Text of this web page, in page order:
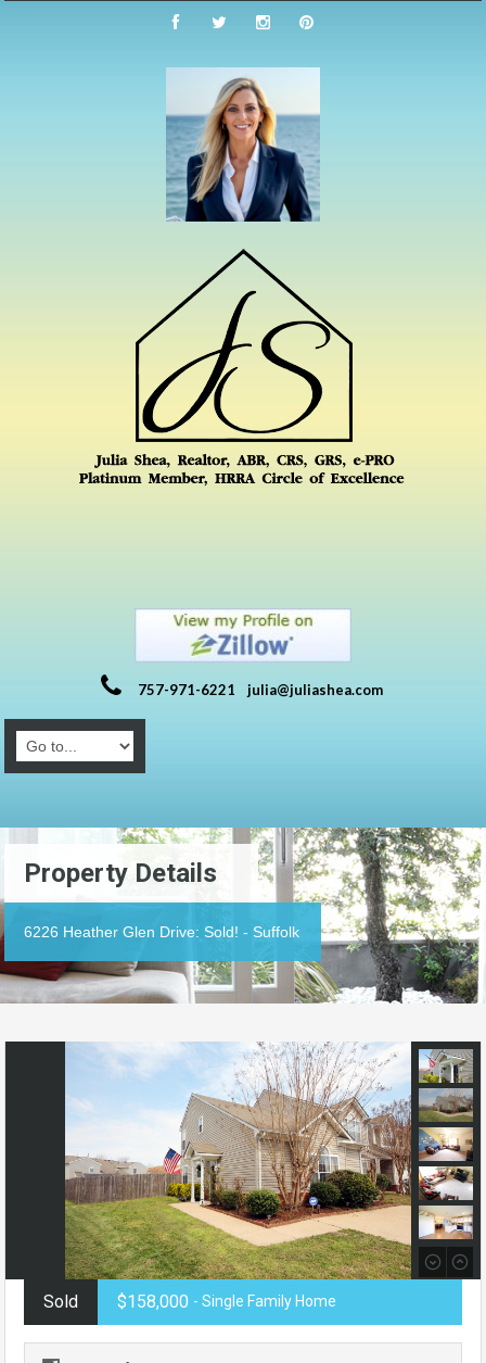
757-971-6221 julia@juliashea.com
Property Details
6226 Heather Glen Drive: Sold! - Suffolk
Sold $158,000 - Single Family Home